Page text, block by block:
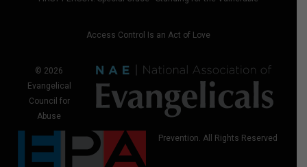
Access Control Is an Act of Love
© 2026
Evangelical
Council for
Abuse
Prevention. All Rights Reserved